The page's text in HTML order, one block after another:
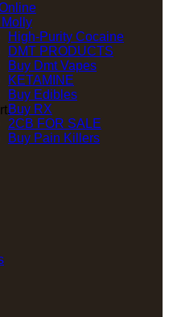
Molly
High-Purity Cocaine
DMT PRODUCTS
Buy Dmt Vapes
KETAMINE
Buy Edibles
Buy RX
2CB FOR SALE
Buy Pain Killers